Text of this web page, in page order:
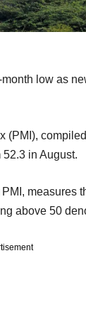
low as
(PMI),
in August.
measures
above 50